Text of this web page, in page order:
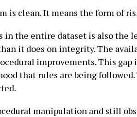
is clean. It means the form of
the entire dataset is also the
it does on integrity. The
improvements. This
that rules are being
manipulation and still